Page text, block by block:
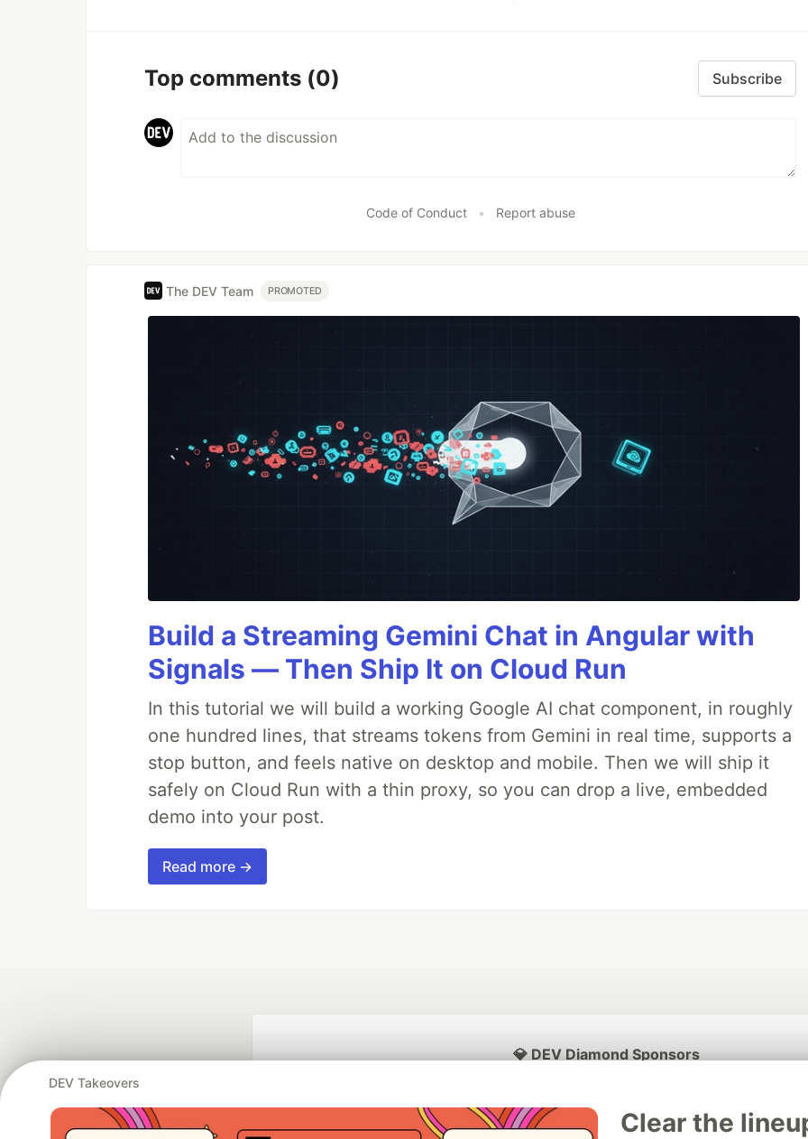
Top comments (0) Subscribe
Code of Conduct • Report abuse
The DEV Team PROMOTED
Build a Streaming Gemini Chat in Angular with
Signals — Then Ship It on Cloud Run
In this tutorial we will build a working Google AI chat component, in roughly
one hundred lines, that streams tokens from Gemini in real time, supports a
stop button, and feels native on desktop and mobile. Then we will ship it
safely on Cloud Run with a thin proxy, so you can drop a live, embedded
demo into your post.
Read more →
DEV Takeovers
Clear the
💎 DEV Diamond Sponsors